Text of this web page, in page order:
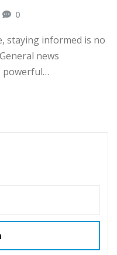
0
staying informed is no
news
powerful…